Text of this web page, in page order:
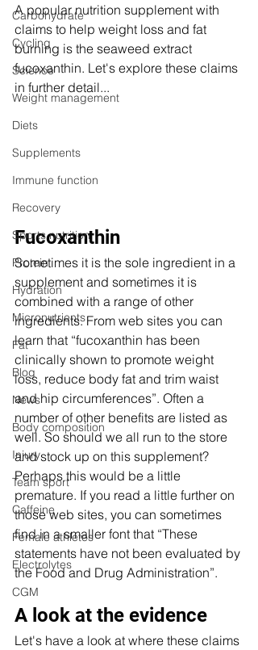
Carbohydrate
Cycling
Science
Weight management
Diets
Supplements
Immune function
Recovery
Sports nutrition
Protein
Hydration
Micronutrients
Fat
Blog
News
Body composition
Injury
Team sport
Caffeine
Female athletes
Electrolytes
CGM
A popular nutrition supplement with
claims to help weight loss and fat
burning is the seaweed extract
fucoxanthin. Let's explore these claims
in further detail...
Fucoxanthin
Sometimes it is the sole ingredient in a
supplement and sometimes it is
combined with a range of other
ingredients. From web sites you can
learn that “fucoxanthin has been
clinically shown to promote weight
loss, reduce body fat and trim waist
and hip circumferences”. Often a
number of other benefits are listed as
well. So should we all run to the store
and stock up on this supplement?
Perhaps this would be a little
premature. If you read a little further on
those web sites, you can sometimes
find in a smaller font that “These
statements have not been evaluated by
the Food and Drug Administration”.
A look at the evidence
Let's have a look at where these claims